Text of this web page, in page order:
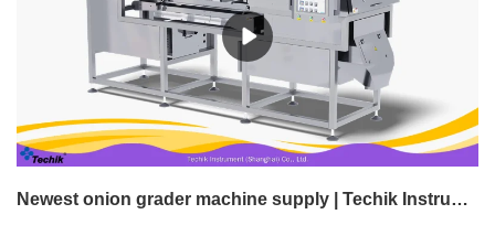
Newest onion grader machine supply | Techik Instrument (Shanghai) Co., Ltd.